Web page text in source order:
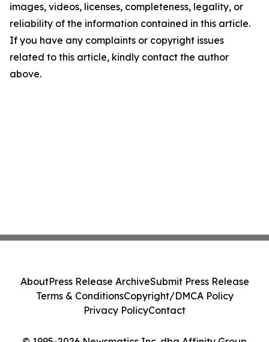
images, videos, licenses, completeness, legality, or
reliability of the information contained in this article.
If you have any complaints or copyright issues
related to this article, kindly contact the author
above.
AboutPress Release ArchiveSubmit Press Release
Terms & ConditionsCopyright/DMCA Policy
Privacy PolicyContact